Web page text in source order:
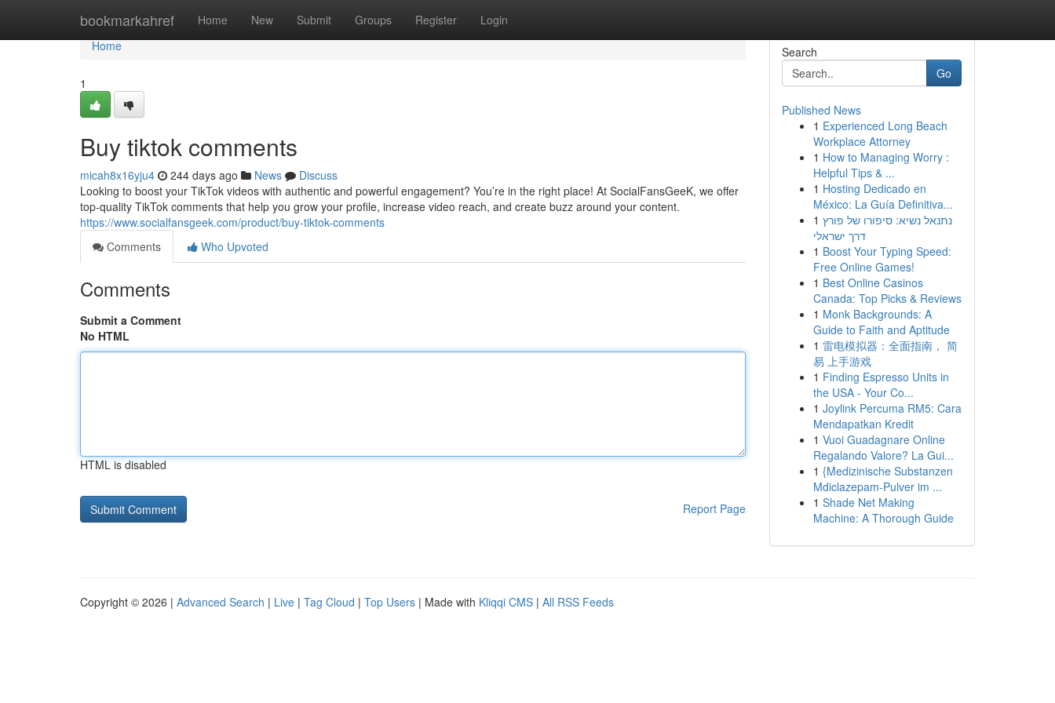
bookmarkahref Home New Submit Groups Register Login
Home
Home
1
Buy tiktok comments
micah8x16yju4 244 days ago News
Discuss
Looking to boost your TikTok videos with authentic and powerful engagement? You’re in the right place! At SocialFansGeeK, we offer
top-quality TikTok comments that help you grow your profile, increase video reach, and create buzz around your content.
https://www.socialfansgeek.com/product/buy-tiktok-comments
Comments
Who Upvoted
Comments
Submit a Comment
No HTML
HTML is disabled
Report Page
Search
Go
Published News
1 Experienced Long Beach
Workplace Attorney
1 How to Managing Worry :
Helpful Tips & ...
1 Hosting Dedicado en
México: La Guía Definitiva...
1 נתנאל נשיא: סיפורו של פורץ
דרך ישראלי
1 Boost Your Typing Speed:
Free Online Games!
1 Best Online Casinos
Canada: Top Picks & Reviews
1 Monk Backgrounds: A
Guide to Faith and Aptitude
1 雷电模拟器：全面指南， 简
易 上手游戏
1 Finding Espresso Units in
the USA - Your Co...
1 Joylink Percuma RM5: Cara
Mendapatkan Kredit
1 Vuoi Guadagnare Online
Regalando Valore? La Gui...
1 {Medizinische Substanzen
Mdiclazepam-Pulver im ...
1 Shade Net Making
Machine: A Thorough Guide
Copyright © 2026 | Advanced Search | Live | Tag Cloud | Top Users | Made with Kliqqi CMS | All RSS Feeds